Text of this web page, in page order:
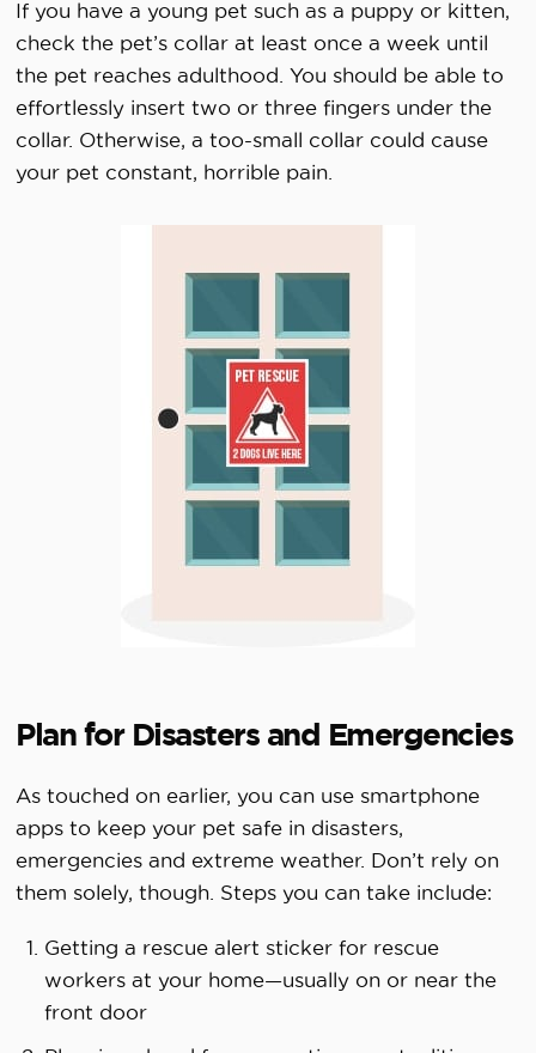
If you have a young pet such as a puppy or kitten,
check the pet’s collar at least once a week until
the pet reaches adulthood. You should be able to
effortlessly insert two or three fingers under the
collar. Otherwise, a too-small collar could cause
your pet constant, horrible pain.
Plan for Disasters and Emergencies
As touched on earlier, you can use smartphone
apps to keep your pet safe in disasters,
emergencies and extreme weather. Don’t rely on
them solely, though. Steps you can take include:
Getting a rescue alert sticker for rescue
workers at your home—usually on or near the
front door